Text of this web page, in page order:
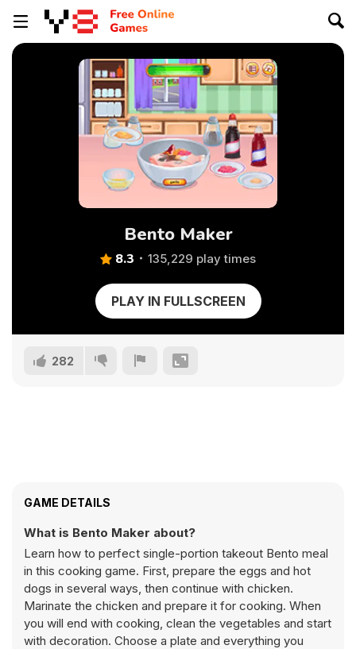
Bento Maker
8.3 135,229 play times
PLAY IN FULLSCREEN
282
GAME DETAILS
What is Bento Maker about?
Learn how to perfect single-portion takeout Bento meal
in this cooking game. First, prepare the eggs and hot
dogs in several ways, then continue with chicken.
Marinate the chicken and prepare it for cooking. When
you will end with cooking, clean the vegetables and start
with decoration. Choose a plate and everything you